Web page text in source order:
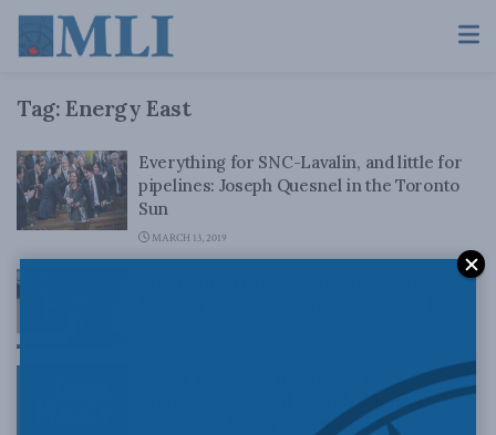
Tag: Energy East
Everything for SNC-Lavalin, and little for
pipelines: Joseph Quesnel in the Toronto
Sun
MARCH 13, 2019
Urgent need to kick-start approval process
Transgressed: Paul Cassidy, Monika
Sawicka and Leah Whitworth in Inside